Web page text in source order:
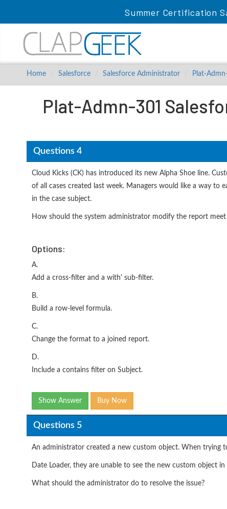
Summer Certification
Home Salesforce Salesforce Administrator Plat-
Plat-Admn-301
Questions 4
Cloud Kicks (CK) has introduced its new Alpha Shoe line.
of all cases created last week. Managers would like a way
in the case subject.
How should the system administrator modify the report meet
Options:
A.
Add a cross-filter and a with' sub-filter.
B.
Build a row-level formula.
C.
Change the format to a joined report.
D.
Include a contains filter on Subject.
Show Answer Buy Now
Questions 5
An administrator created a new custom object. When trying
Date Loader, they are unable to see the new custom object
What should the administrator do to resolve the issue?